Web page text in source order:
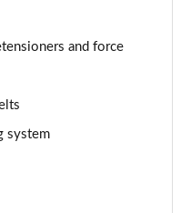
and force
system